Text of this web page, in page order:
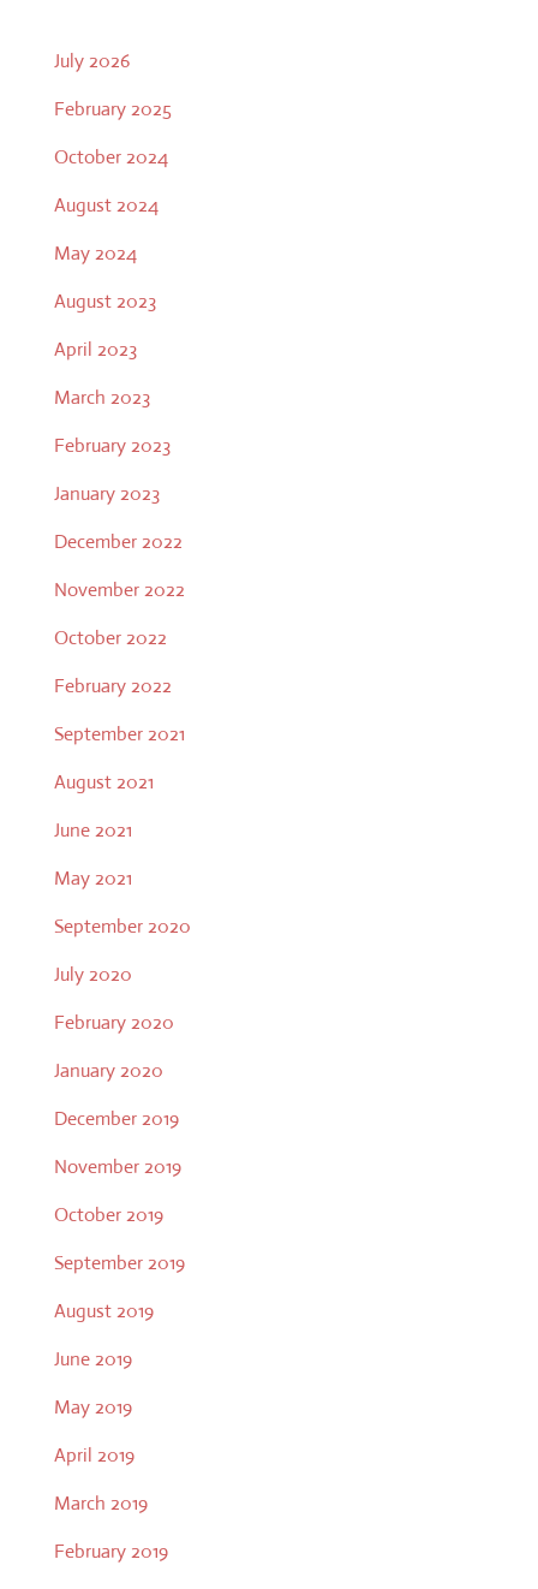
July 2026
February 2025
October 2024
August 2024
May 2024
August 2023
April 2023
March 2023
February 2023
January 2023
December 2022
November 2022
October 2022
February 2022
September 2021
August 2021
June 2021
May 2021
September 2020
July 2020
February 2020
January 2020
December 2019
November 2019
October 2019
September 2019
August 2019
June 2019
May 2019
April 2019
March 2019
February 2019